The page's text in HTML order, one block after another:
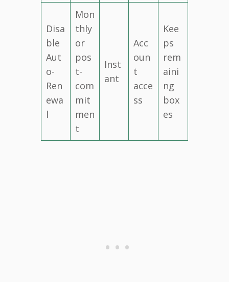
Disa
ble
Aut
o-
Ren
ewa
l
Mon
thly
or
pos
t-
com
mit
men
t
Inst
ant
Acc
oun
t
acce
ss
Kee
ps
rem
aini
ng
box
es